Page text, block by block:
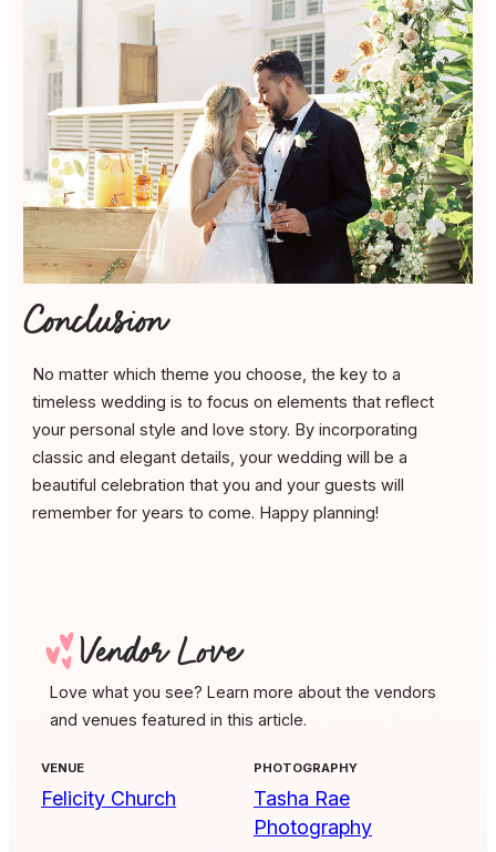
Conclusion
No matter which theme you choose, the key to a
timeless wedding is to focus on elements that reflect
your personal style and love story. By incorporating
classic and elegant details, your wedding will be a
beautiful celebration that you and your guests will
remember for years to come. Happy planning!
D Vendor Love
Love what you see? Learn more about the vendors
and venues featured in this article.
VENUE
Felicity Church
PHOTOGRAPHY
Tasha Rae
Photography